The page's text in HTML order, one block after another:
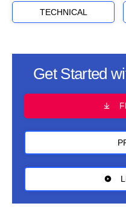
TECHNICAL
Get Started